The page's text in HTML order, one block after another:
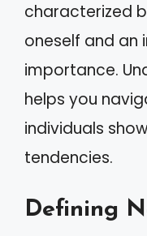
characterized
oneself and an
importance.
helps you
individuals
tendencies.
Defining